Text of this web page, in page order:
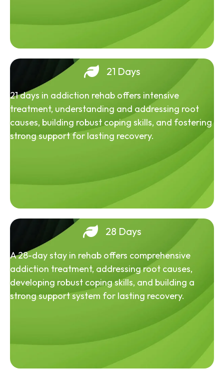
21 Days
21 days in addiction rehab offers intensive
treatment, understanding and addressing root
causes, building robust coping skills, and fostering
strong support for lasting recovery.
28 Days
A 28-day stay in rehab offers comprehensive
addiction treatment, addressing root causes,
developing robust coping skills, and building a
strong support system for lasting recovery.